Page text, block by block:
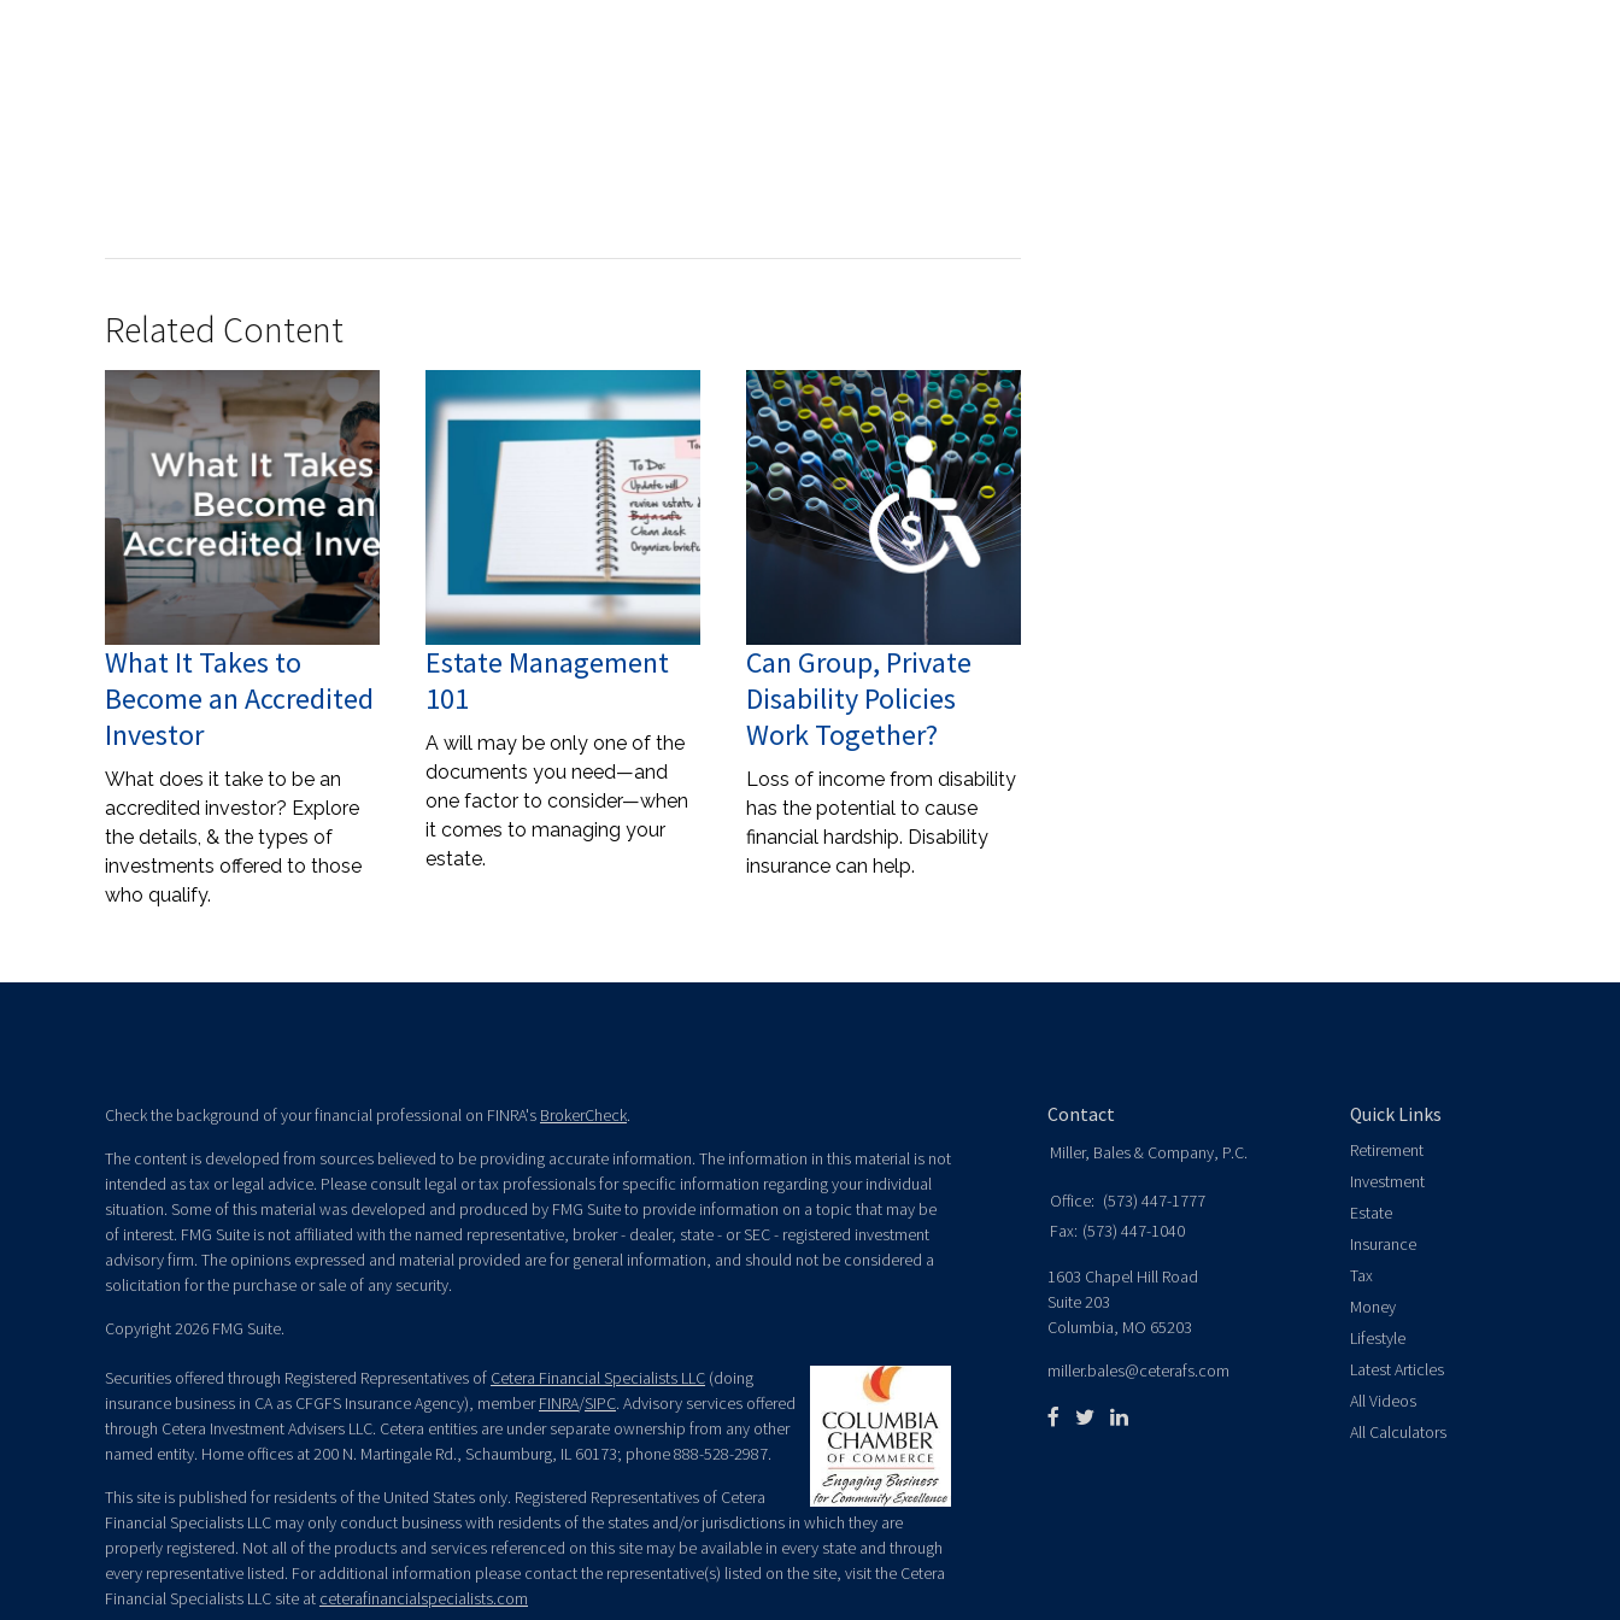
Related Content
What It Takes to
Become an Accredited
Investor
What does it take to be an
accredited investor? Explore
the details, & the types of
investments offered to those
who qualify.
Estate Management
101
A will may be only one of the
documents you need—and
one factor to consider—when
it comes to managing your
estate.
Can Group, Private
Disability Policies
Work Together?
Loss of income from disability
has the potential to cause
financial hardship. Disability
insurance can help.
Check the background of your financial professional on FINRA's BrokerCheck.
The content is developed from sources believed to be providing accurate information. The information in this material is not
intended as tax or legal advice. Please consult legal or tax professionals for specific information regarding your individual
situation. Some of this material was developed and produced by FMG Suite to provide information on a topic that may be
of interest. FMG Suite is not affiliated with the named representative, broker - dealer, state - or SEC - registered investment
advisory firm. The opinions expressed and material provided are for general information, and should not be considered a
solicitation for the purchase or sale of any security.
Copyright 2026 FMG Suite.
Securities offered through Registered Representatives of Cetera Financial Specialists LLC (doing
insurance business in CA as CFGFS Insurance Agency), memberFINRA/SIPC. Advisory services offered
through Cetera Investment Advisers LLC. Cetera entities are under separate ownership from any other
named entity. Home offices at 200 N. Martingale Rd., Schaumburg, IL 60173; phone 888-528-2987.
This site is published for residents of the United States only. Registered Representatives of Cetera
Financial Specialists LLC may only conduct business with residents of the states and/or jurisdictions in which they are
properly registered. Not all of the products and services referenced on this site may be available in every state and through
every representative listed. For additional information please contact the representative(s) listed on the site, visit the Cetera
Financial Specialists LLC site at ceterafinancialspecialists.com
Contact
Miller, Bales & Company, P.C.
Office: (573) 447-1777
Fax: (573) 447-1040
1603 Chapel Hill Road
Suite 203
Columbia, MO 65203
miller.bales@ceterafs.com
Quick Links
Retirement
Investment
Estate
Insurance
Tax
Money
Lifestyle
Latest Articles
All Videos
All Calculators